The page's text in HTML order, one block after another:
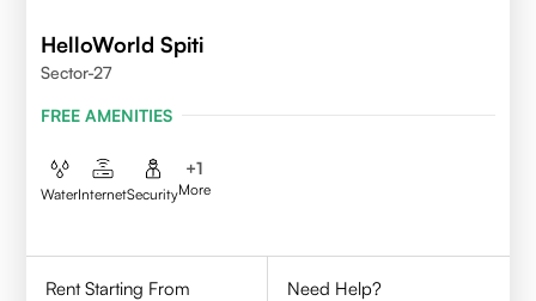
HelloWorld Spiti
Sector-27
FREE AMENITIES
WaterInternetSecurity
+1
More
Rent Starting From
Need Help?